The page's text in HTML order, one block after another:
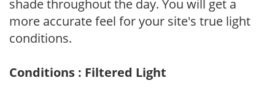
shade throughout the day. You will get a
more accurate feel for your site's true light
conditions.
Conditions : Filtered Light